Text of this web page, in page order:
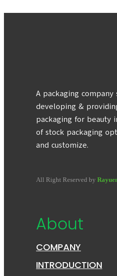
A packaging
developing &
packaging for beauty
of stock packaging
and customize.
All Right Reserved by
About
COMPANY
INTRODUCTION